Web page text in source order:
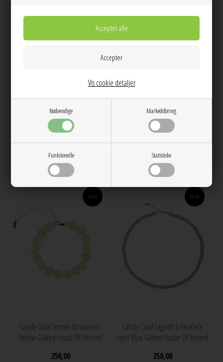
Nødvendige Markedsføring
Funktionelle Statistiske
Vis cookie detaljer
Candy Coral Lemon S necklace
Yellow Gilded House Of Vincent
350,00
Candy Coral Lemon S bracelet
Yellow Gilded House Of Vincent
300,00
NEW
Candy Coral Lemon M bracelet
Yellow Gilded House Of Vincent
350,00
NEW
Candy Coral Lagoon S necklace
Light Blue Gilded House Of Vincent
350,00